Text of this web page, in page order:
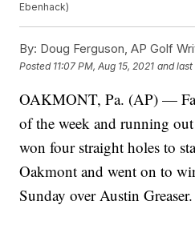
Ebenhack)
By: Doug Ferguson, AP Golf
Posted 11:07 PM, Aug 15, 2021 and
OAKMONT, Pa. (AP) —
of the week and running
won four straight holes to
Oakmont and went on to
Sunday over Austin Greaser.